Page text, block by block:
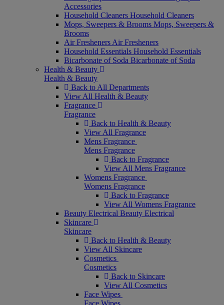
Accessories
Household Cleaners Household Cleaners
Mops, Sweepers & Brooms Mops, Sweepers &
Brooms
Air Fresheners Air Fresheners
Household Essentials Household Essentials
Bicarbonate of Soda Bicarbonate of Soda
Health & Beauty
Health & Beauty
Back to All Departments
View All Health & Beauty
Fragrance
Fragrance
Back to Health & Beauty
View All Fragrance
Mens Fragrance
Mens Fragrance
Back to Fragrance
View All Mens Fragrance
Womens Fragrance
Womens Fragrance
Back to Fragrance
View All Womens Fragrance
Beauty Electrical Beauty Electrical
Skincare
Skincare
Back to Health & Beauty
View All Skincare
Cosmetics
Cosmetics
Back to Skincare
View All Cosmetics
Face Wipes
Face Wipes